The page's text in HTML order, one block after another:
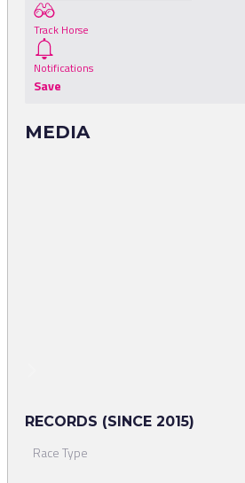
Track Horse
Notifications
Save
MEDIA
RECORDS (SINCE 2015)
Race Type